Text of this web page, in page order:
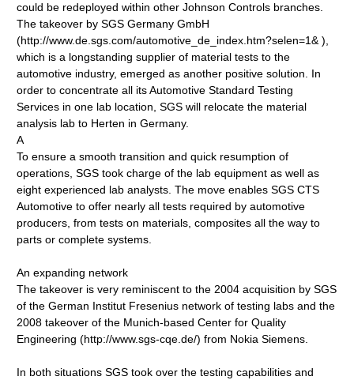
could be redeployed within other Johnson Controls branches.
The takeover by SGS Germany GmbH
(http://www.de.sgs.com/automotive_de_index.htm?selen=1& ),
which is a longstanding supplier of material tests to the
automotive industry, emerged as another positive solution. In
order to concentrate all its Automotive Standard Testing
Services in one lab location, SGS will relocate the material
analysis lab to Herten in Germany.
A
To ensure a smooth transition and quick resumption of
operations, SGS took charge of the lab equipment as well as
eight experienced lab analysts. The move enables SGS CTS
Automotive to offer nearly all tests required by automotive
producers, from tests on materials, composites all the way to
parts or complete systems.
An expanding network
The takeover is very reminiscent to the 2004 acquisition by SGS
of the German Institut Fresenius network of testing labs and the
2008 takeover of the Munich-based Center for Quality
Engineering (http://www.sgs-cqe.de/) from Nokia Siemens.
In both situations SGS took over the testing capabilities and